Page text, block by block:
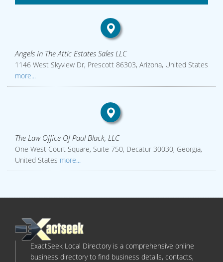
Angels In The Attic Estates Sales LLC
1146 West Skyview Dr, Prescott 86303, Arizona, United States
more...
The Law Office Of Paul Black, LLC
One West Court Square, Suite 750, Decatur 30030, Georgia,
United States more...
ExactSeek Local Directory is a comprehensive online
business directory to find business details, contacts,